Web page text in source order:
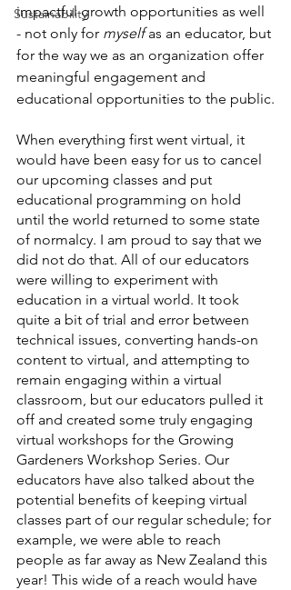
Sustainability
impactful growth opportunities as well
- not only for myself as an educator, but
for the way we as an organization offer
meaningful engagement and
educational opportunities to the public.
When everything first went virtual, it
would have been easy for us to cancel
our upcoming classes and put
educational programming on hold
until the world returned to some state
of normalcy. I am proud to say that we
did not do that. All of our educators
were willing to experiment with
education in a virtual world. It took
quite a bit of trial and error between
technical issues, converting hands-on
content to virtual, and attempting to
remain engaging within a virtual
classroom, but our educators pulled it
off and created some truly engaging
virtual workshops for the Growing
Gardeners Workshop Series. Our
educators have also talked about the
potential benefits of keeping virtual
classes part of our regular schedule; for
example, we were able to reach
people as far away as New Zealand this
year! This wide of a reach would have